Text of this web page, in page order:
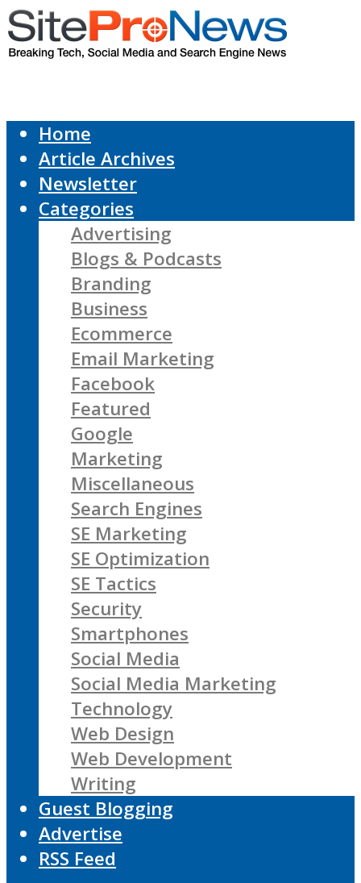
Home
Article Archives
Newsletter
Categories
Advertising
Blogs & Podcasts
Branding
Business
Ecommerce
Email Marketing
Facebook
Featured
Google
Marketing
Miscellaneous
Search Engines
SE Marketing
SE Optimization
SE Tactics
Security
Smartphones
Social Media
Social Media Marketing
Technology
Web Design
Web Development
Writing
Guest Blogging
Advertise
RSS Feed